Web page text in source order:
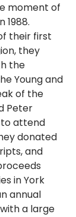
moment of
1988.
their first
they
the
Young and
of the
Peter
attend
donated
and
in York
annual
a large